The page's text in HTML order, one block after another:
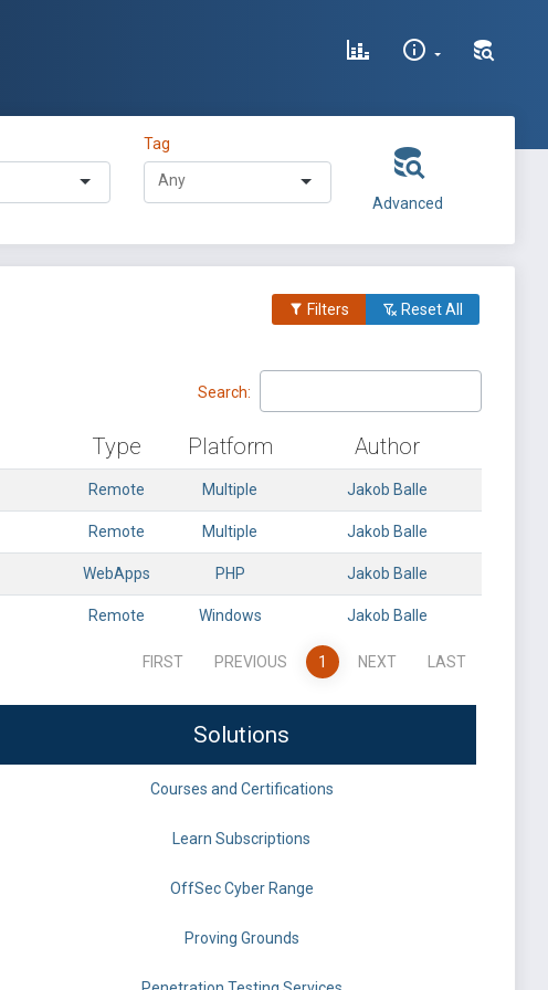
Tag
Advanced
Filters Reset All
Search:
Type Platform Author
Remote Multiple Jakob Balle
Remote Multiple Jakob Balle
WebApps PHP Jakob Balle
Remote Windows Jakob Balle
FIRST PREVIOUS 1 NEXT LAST
Solutions
Courses and Certifications
Learn Subscriptions
OffSec Cyber Range
Proving Grounds